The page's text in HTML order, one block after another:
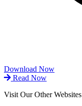
Download Now
Read Now
Visit Our Other Websites